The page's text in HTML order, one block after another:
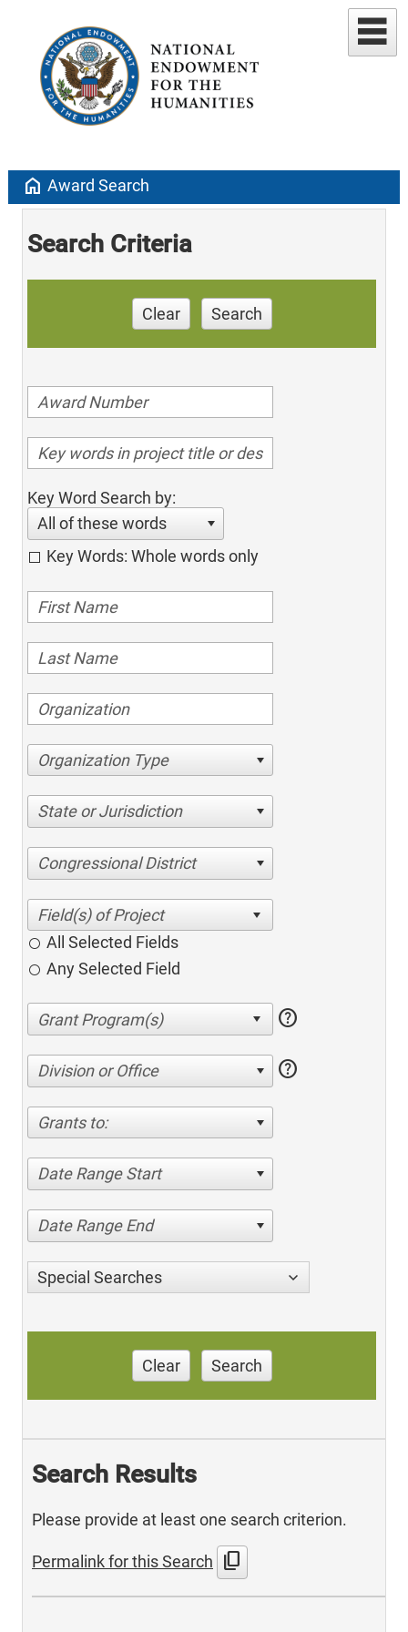
home Award Search
Search Criteria
Clear Search
Key Word Search by:
All of these words
Key Words: Whole words only
Organization Type
State or Jurisdiction
Congressional District
All Selected Fields
Any Selected Field
help
Division or Office help
Grants to:
Date Range Start
Date Range End
Special Searches
Clear Search
Search Results
Please provide at least one search criterion.
Permalink for this Search content_copy